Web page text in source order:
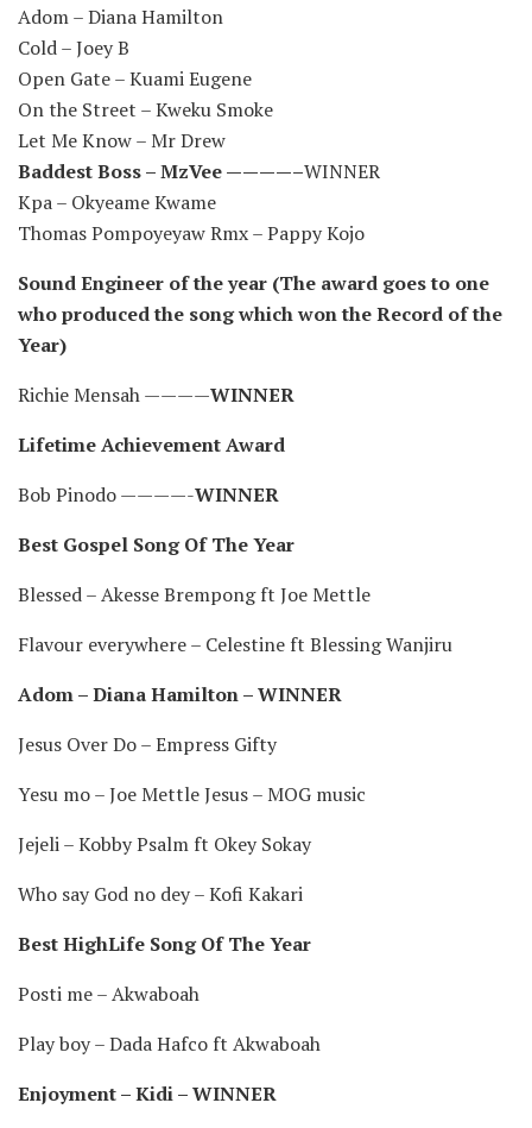
Adom – Diana Hamilton
Cold – Joey B
Open Gate – Kuami Eugene
On the Street – Kweku Smoke
Let Me Know – Mr Drew
Baddest Boss – MzVee ————–WINNER
Kpa – Okyeame Kwame
Thomas Pompoyeyaw Rmx – Pappy Kojo
Sound Engineer of the year (The award goes to one
who produced the song which won the Record of the
Year)
Richie Mensah ————WINNER
Lifetime Achievement Award
Bob Pinodo ————-WINNER
Best Gospel Song Of The Year
Blessed – Akesse Brempong ft Joe Mettle
Flavour everywhere – Celestine ft Blessing Wanjiru
Adom – Diana Hamilton – WINNER
Jesus Over Do – Empress Gifty
Yesu mo – Joe Mettle Jesus – MOG music
Jejeli – Kobby Psalm ft Okey Sokay
Who say God no dey – Kofi Kakari
Best HighLife Song Of The Year
Posti me – Akwaboah
Play boy – Dada Hafco ft Akwaboah
Enjoyment – Kidi – WINNER